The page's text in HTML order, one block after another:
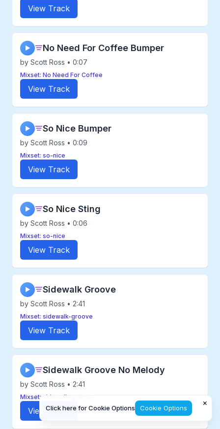
View Track
▶ No Need For Coffee Bumper
by Scott Ross • 0:07
Mixset: No Need For Coffee
View Track
▶ So Nice Bumper
by Scott Ross • 0:09
Mixset: so-nice
View Track
▶ So Nice Sting
by Scott Ross • 0:06
Mixset: so-nice
View Track
▶ Sidewalk Groove
by Scott Ross • 2:41
Mixset: sidewalk-groove
View Track
▶ Sidewalk Groove No Melody
by Scott Ross • 2:41
Mixset: sidewalk-groove
View Track
Click here for Cookie Options Cookie Options
×